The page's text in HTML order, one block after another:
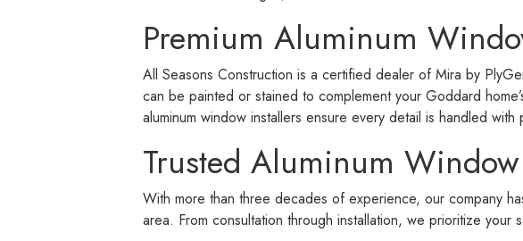
Premium Aluminum
All Seasons Construction is a certified dealer of Mira by
can be painted or stained to complement your Goddard
aluminum window installers ensure every detail is handled
Trusted Aluminum
With more than three decades of experience, our company
area. From consultation through installation, we prioritize your